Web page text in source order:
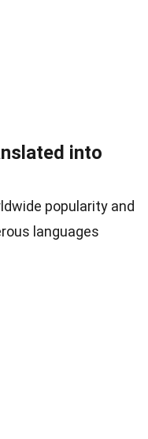
into
popularity and
languages